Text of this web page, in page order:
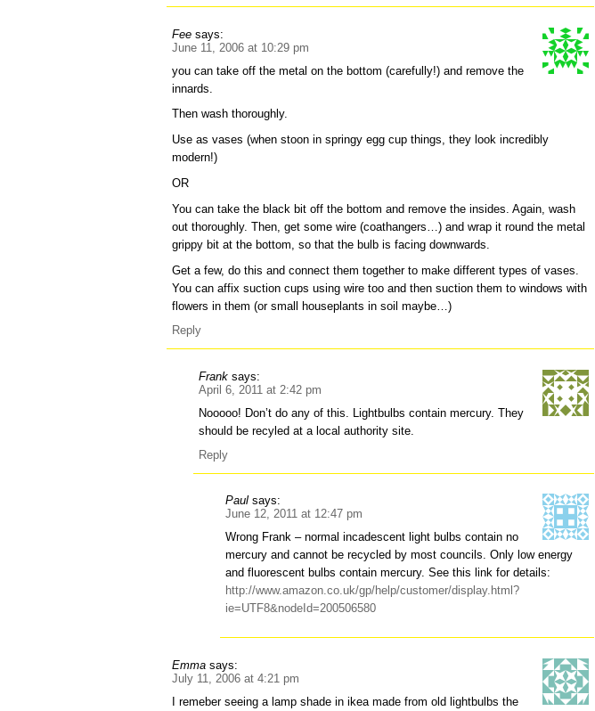
Fee says:
June 11, 2006 at 10:29 pm
you can take off the metal on the bottom (carefully!) and remove the
innards.
Then wash thoroughly.
Use as vases (when stoon in springy egg cup things, they look incredibly
modern!)
OR
You can take the black bit off the bottom and remove the insides. Again, wash
out thoroughly. Then, get some wire (coathangers…) and wrap it round the metal
grippy bit at the bottom, so that the bulb is facing downwards.
Get a few, do this and connect them together to make different types of vases.
You can affix suction cups using wire too and then suction them to windows with
flowers in them (or small houseplants in soil maybe…)
Reply
Frank says:
April 6, 2011 at 2:42 pm
Nooooo! Don’t do any of this. Lightbulbs contain mercury. They
should be recyled at a local authority site.
Reply
Paul says:
June 12, 2011 at 12:47 pm
Wrong Frank – normal incadescent light bulbs contain no
mercury and cannot be recycled by most councils. Only low energy
and fluorescent bulbs contain mercury. See this link for details:
http://www.amazon.co.uk/gp/help/customer/display.html?
ie=UTF8&nodeId=200506580
Emma says:
July 11, 2006 at 4:21 pm
I remeber seeing a lamp shade in ikea made from old lightbulbs the